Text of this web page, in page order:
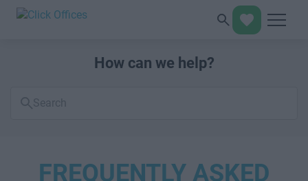
How can we help?
FAQs
FREQUENTLY ASKED